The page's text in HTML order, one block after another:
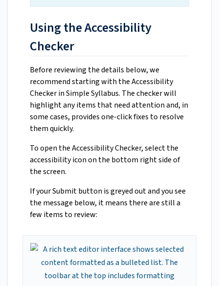
Using the Accessibility
Checker
Before reviewing the details below, we
recommend starting with the Accessibility
Checker in Simple Syllabus. The checker will
highlight any items that need attention and, in
some cases, provides one-click fixes to resolve
them quickly.
To open the Accessibility Checker, select the
accessibility icon on the bottom right side of
the screen.
If your Submit button is greyed out and you see
the message below, it means there are still a
few items to review: